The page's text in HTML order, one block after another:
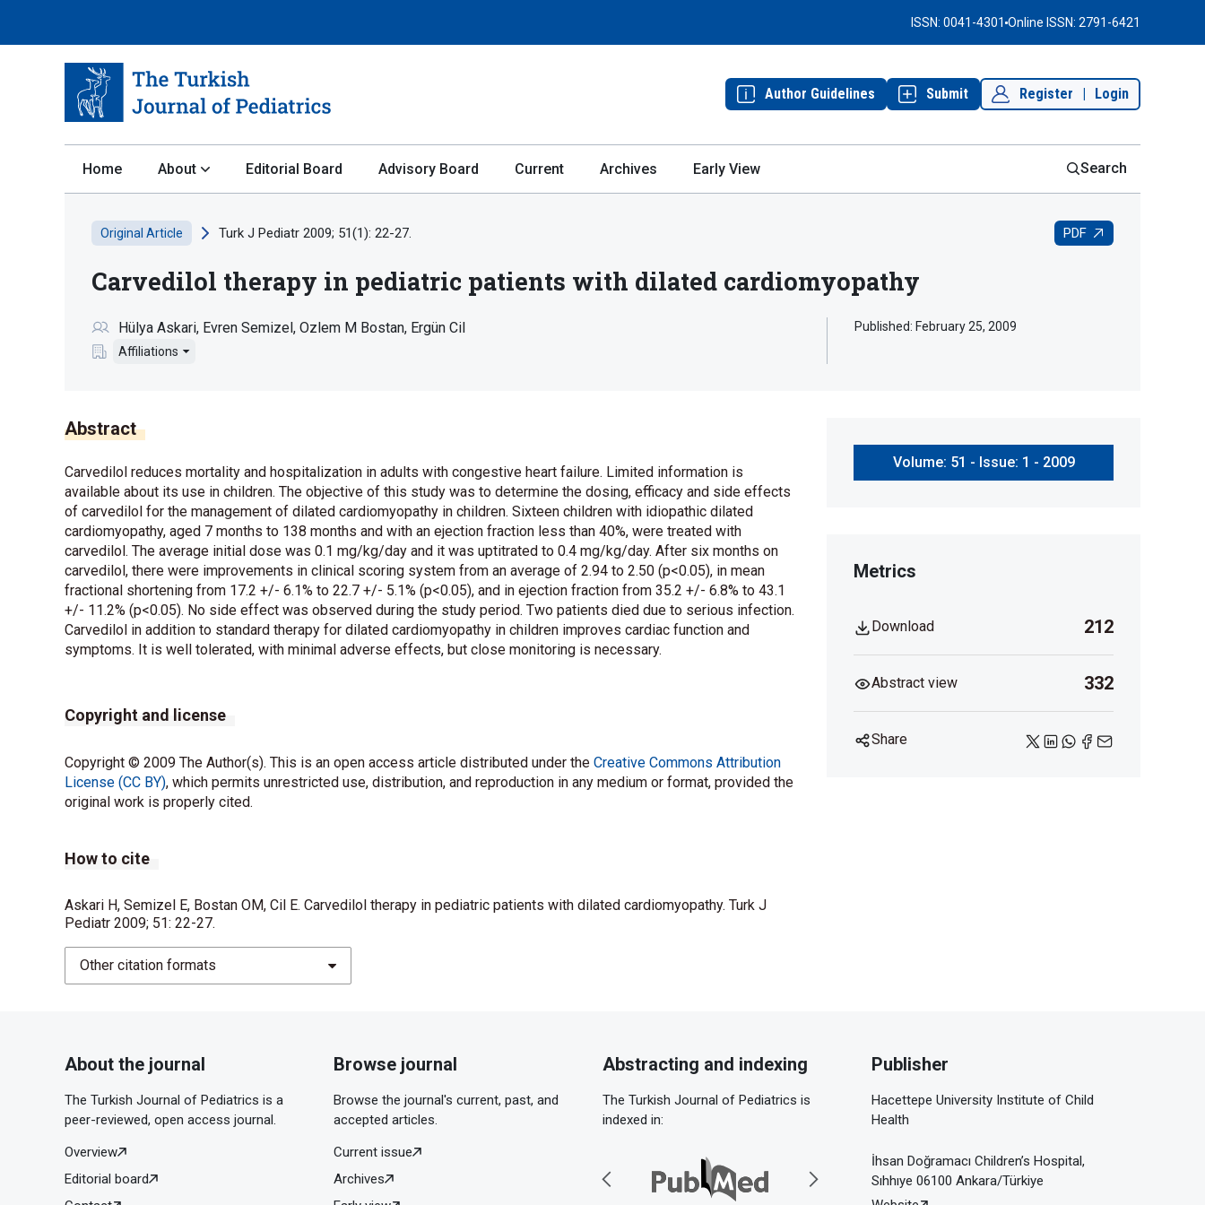
ISSN: 0041-4301 Online ISSN: 2791-6421
Author Guidelines Submit Register Login
Home About Editorial Board Advisory Board Current Archives Early View Search
Original Article Turk J Pediatr 2009; 51(1): 22-27. PDF
Carvedilol therapy in pediatric patients with dilated cardiomyopathy
Hülya Askari Evren Semizel Ozlem M Bostan Ergün Cil
Affiliations
Published: February 25, 2009
Abstract
Carvedilol reduces mortality and hospitalization in adults with congestive heart failure. Limited information is
available about its use in children. The objective of this study was to determine the dosing, efficacy and side effects
of carvedilol for the management of dilated cardiomyopathy in children. Sixteen children with idiopathic dilated
cardiomyopathy, aged 7 months to 138 months and with an ejection fraction less than 40%, were treated with
carvedilol. The average initial dose was 0.1 mg/kg/day and it was uptitrated to 0.4 mg/kg/day. After six months on
carvedilol, there were improvements in clinical scoring system from an average of 2.94 to 2.50 (p<0.05), in mean
fractional shortening from 17.2 +/- 6.1% to 22.7 +/- 5.1% (p<0.05), and in ejection fraction from 35.2 +/- 6.8% to 43.1
+/- 11.2% (p<0.05). No side effect was observed during the study period. Two patients died due to serious infection.
Carvedilol in addition to standard therapy for dilated cardiomyopathy in children improves cardiac function and
symptoms. It is well tolerated, with minimal adverse effects, but close monitoring is necessary.
Copyright and license
Copyright © 2009 The Author(s). This is an open access article distributed under the Creative Commons Attribution
License (CC BY), which permits unrestricted use, distribution, and reproduction in any medium or format, provided the
original work is properly cited.
How to cite
Askari H, Semizel E, Bostan OM, Cil E. Carvedilol therapy in pediatric patients with dilated cardiomyopathy. Turk J
Pediatr 2009; 51: 22-27.
Other citation formats
Volume: 51 - Issue: 1 - 2009
Metrics
Download 212
Abstract view 332
Share
About the journal
The Turkish Journal of Pediatrics is a
peer-reviewed, open access journal.
Overview
Editorial board
Browse journal
Browse the journal's current, past, and
accepted articles.
Current issue
Archives
Abstracting and indexing
The Turkish Journal of Pediatrics is
indexed in:
Publisher
Hacettepe University Institute of Child
Health
İhsan Doğramacı Children’s Hospital,
Sıhhıye 06100 Ankara/Türkiye